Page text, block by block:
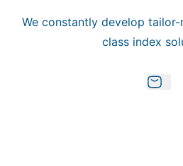
We constantly develop
class index